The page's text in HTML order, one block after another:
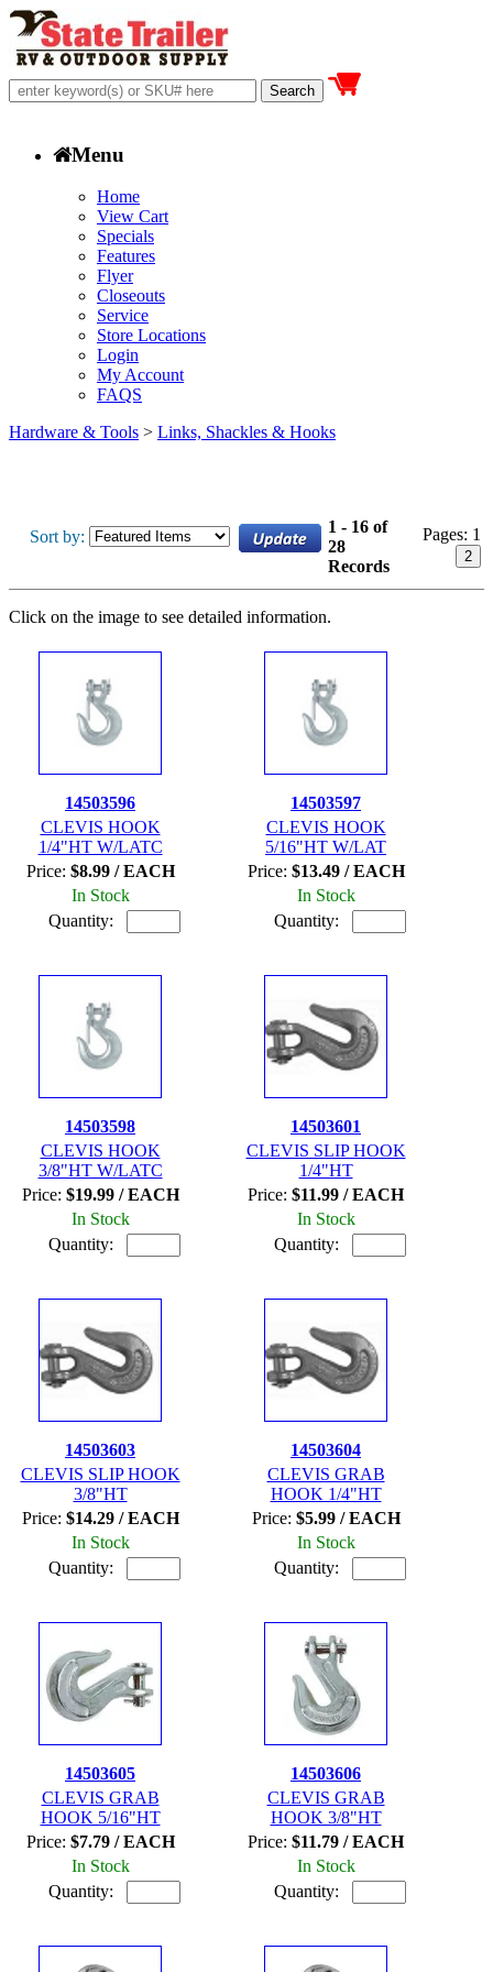
Menu
Home
View Cart
Specials
Features
Flyer
Closeouts
Service
Store Locations
Login
My Account
FAQS
Hardware & Tools > Links, Shackles & Hooks
Sort by:
1 - 16 of
28
Records
Pages: 1
2
Click on the image to see detailed information.
14503596
CLEVIS HOOK
1/4"HT W/LATC
Price: $8.99 / EACH
In Stock
Quantity:
14503597
CLEVIS HOOK
5/16"HT W/LAT
Price: $13.49 / EACH
In Stock
Quantity:
14503598
CLEVIS HOOK
3/8"HT W/LATC
Price: $19.99 / EACH
In Stock
Quantity:
14503601
CLEVIS SLIP HOOK
1/4"HT
Price: $11.99 / EACH
In Stock
Quantity:
14503603
CLEVIS SLIP HOOK
3/8"HT
Price: $14.29 / EACH
In Stock
Quantity:
14503604
CLEVIS GRAB
HOOK 1/4"HT
Price: $5.99 / EACH
In Stock
Quantity:
14503605
CLEVIS GRAB
HOOK 5/16"HT
Price: $7.79 / EACH
In Stock
Quantity:
14503606
CLEVIS GRAB
HOOK 3/8"HT
Price: $11.79 / EACH
In Stock
Quantity: